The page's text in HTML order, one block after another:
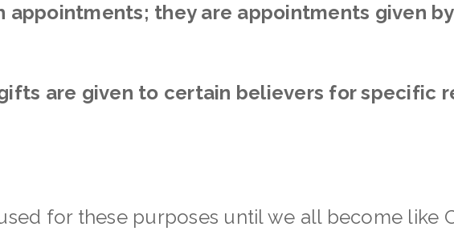
appointments; they are appointments given
are given to certain believers for specific
for these purposes until we all become like